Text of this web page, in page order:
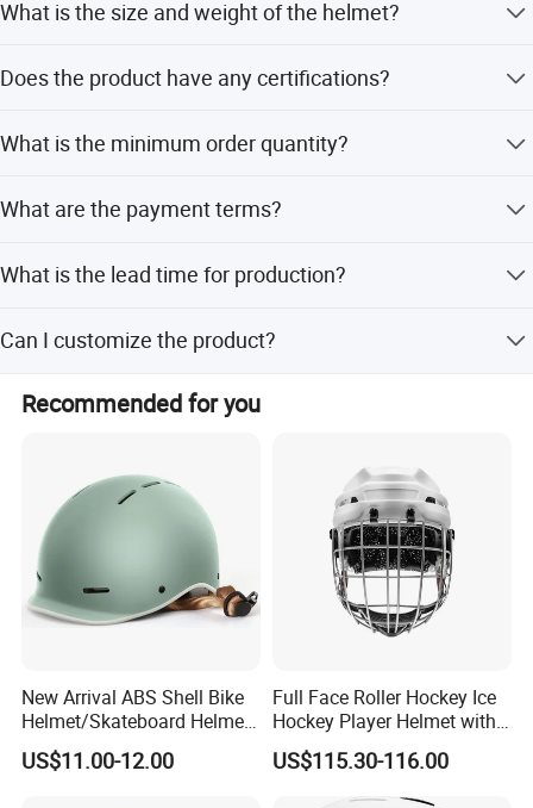
What is the size and weight of the helmet?
Does the product have any certifications?
What is the minimum order quantity?
What are the payment terms?
What is the lead time for production?
season lead time is within 15 workdays.
Can I customize the product?
Yes, we offer OEM and ODM services with flexible
customization options.
Recommended for you
New Arrival ABS Shell Bike
Helmet/Skateboard Helmet
for Kids and Adults
US$11.00-12.00
Full Face Roller Hockey Ice
Hockey Player Helmet with
3D Printed Liner
US$115.30-116.00